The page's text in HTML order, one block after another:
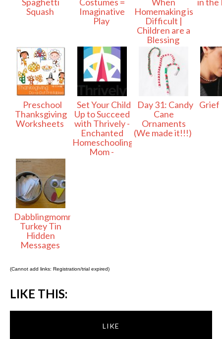
Squash
Imaginative
Play
Homemaking is
Difficult |
Children are a
Blessing
Preschool
Thanksgiving
Worksheets
Set Your Child
Up to Succeed
with Thrively -
Enchanted
Homeschooling
Mom -
Day 31: Candy
Cane
Ornaments
(We made it!!!)
Grief
Dabblingmomma:
Turkey Tin
Hidden
Messages
(Cannot add links: Registration/trial expired)
LIKE THIS:
LIKE